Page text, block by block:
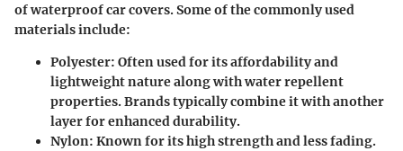
of waterproof car covers. Some of the commonly used
materials include:
Polyester: Often used for its affordability and
lightweight nature along with water repellent
properties. Brands typically combine it with another
layer for enhanced durability.
Nylon: Known for its high strength and less fading.